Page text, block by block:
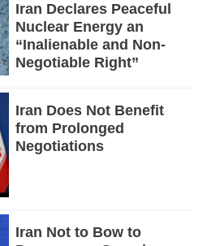
Iran Declares Peaceful
Nuclear Energy an
“Inalienable and Non-
Negotiable Right”
Iran Does Not Benefit
from Prolonged
Negotiations
Iran Not to Bow to